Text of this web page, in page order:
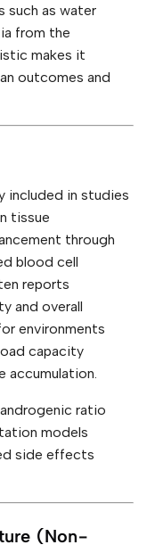
such as water
from the
makes it
outcomes and
included in studies
tissue
through
blood cell
reports
and overall
environments
capacity
accumulation.
ratio
models
side effects
(Non-